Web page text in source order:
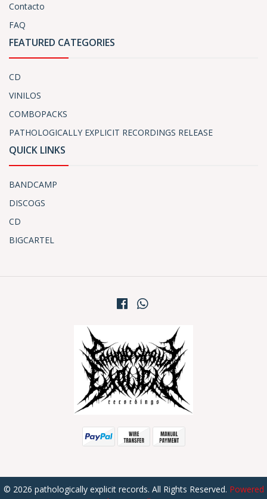
Contacto
FAQ
FEATURED CATEGORIES
CD
VINILOS
COMBOPACKS
PATHOLOGICALLY EXPLICIT RECORDINGS RELEASE
QUICK LINKS
BANDCAMP
DISCOGS
CD
BIGCARTEL
© 2026 pathologically explicit records. All Rights Reserved. Powered